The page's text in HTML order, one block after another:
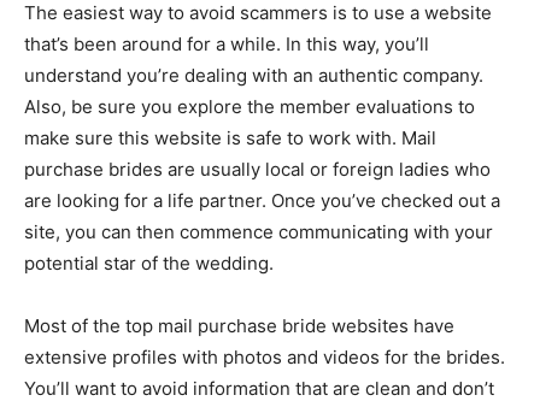
The easiest way to avoid scammers is to use a website
that’s been around for a while. In this way, you’ll
understand you’re dealing with an authentic company.
Also, be sure you explore the member evaluations to
make sure this website is safe to work with. Mail
purchase brides are usually local or foreign ladies who
are looking for a life partner. Once you’ve checked out a
site, you can then commence communicating with your
potential star of the wedding.
Most of the top mail purchase bride websites have
extensive profiles with photos and videos for the brides.
You’ll want to avoid information that are clean and don’t